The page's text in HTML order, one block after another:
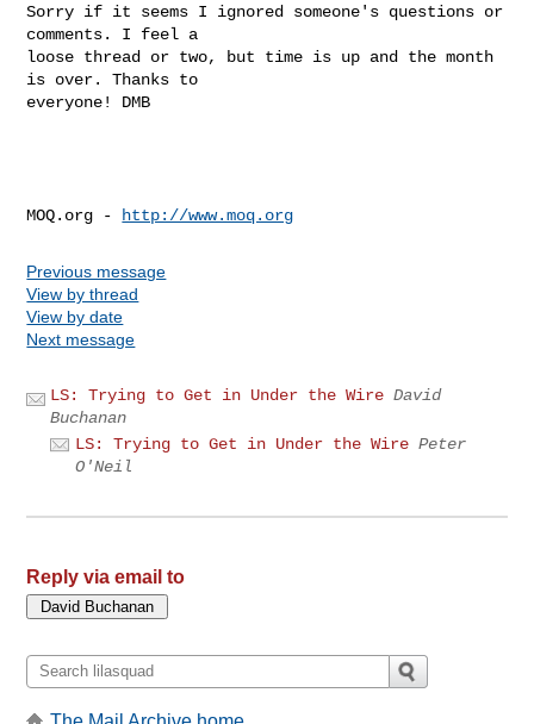
Sorry if it seems I ignored someone's questions or
comments. I feel a
loose thread or two, but time is up and the month
is over. Thanks to
everyone! DMB
MOQ.org - http://www.moq.org
Previous message
View by thread
View by date
Next message
LS: Trying to Get in Under the Wire David
Buchanan
LS: Trying to Get in Under the Wire Peter
O'Neil
Reply via email to